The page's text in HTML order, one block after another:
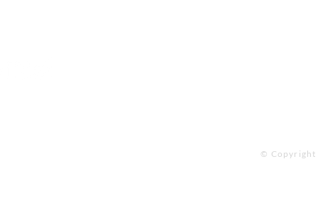
© Copyright